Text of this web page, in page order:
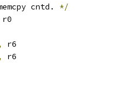
cntd. */
r0
r6
r6